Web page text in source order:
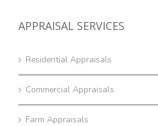
APPRAISAL SERVICES
Residential Appraisals
Commercial Appraisals
Farm Appraisals